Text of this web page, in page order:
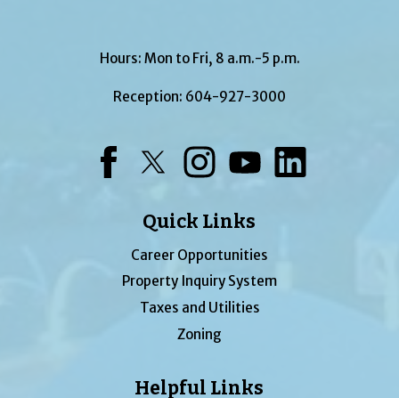
Hours: Mon to Fri, 8 a.m.-5 p.m.
Reception: 604-927-3000
Quick Links
Career Opportunities
Property Inquiry System
Taxes and Utilities
Zoning
Helpful Links